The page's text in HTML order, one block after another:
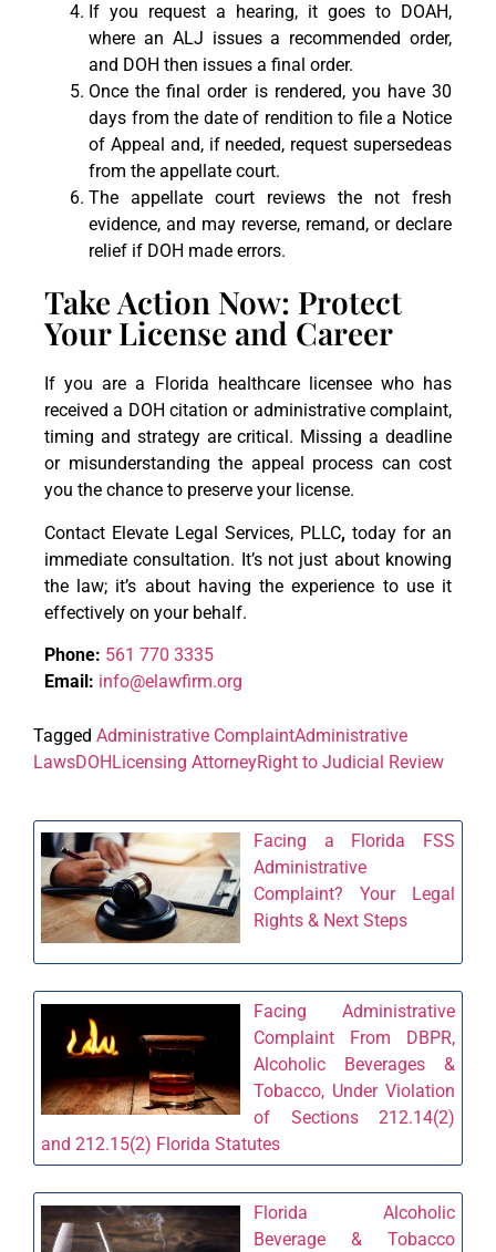
If you request a hearing, it goes to DOAH,
where an ALJ issues a recommended order,
and DOH then issues a final order.
Once the final order is rendered, you have 30
days from the date of rendition to file a Notice
of Appeal and, if needed, request supersedeas
from the appellate court.
The appellate court reviews the not fresh
evidence, and may reverse, remand, or declare
relief if DOH made errors.
Take Action Now: Protect
Your License and Career
If you are a Florida healthcare licensee who has
received a DOH citation or administrative complaint,
timing and strategy are critical. Missing a deadline
or misunderstanding the appeal process can cost
you the chance to preserve your license.
Contact Elevate Legal Services, PLLC, today for an
immediate consultation. It’s not just about knowing
the law; it’s about having the experience to use it
effectively on your behalf.
Phone: 561 770 3335
Email: info@elawfirm.org
Tagged Administrative ComplaintAdministrative
LawsDOHLicensing AttorneyRight to Judicial Review
Facing a Florida FSS
Administrative
Complaint? Your Legal
Rights & Next Steps
Facing Administrative
Complaint From DBPR,
Alcoholic Beverages &
Tobacco, Under Violation
of Sections 212.14(2)
and 212.15(2) Florida Statutes
Florida Alcoholic
Beverage & Tobacco